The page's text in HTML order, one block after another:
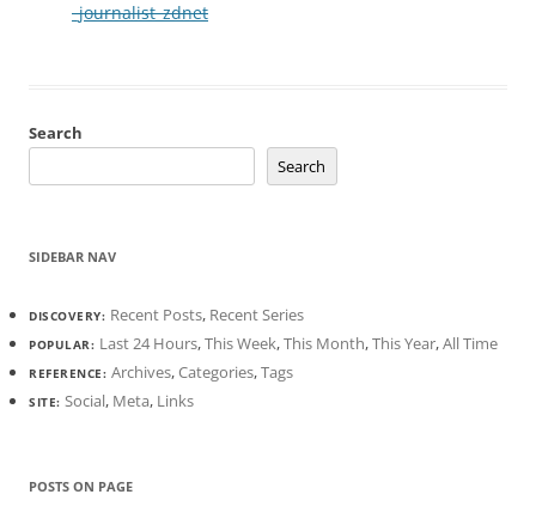
_journalist_zdnet
Search
Search
SIDEBAR NAV
DISCOVERY: Recent Posts, Recent Series
POPULAR: Last 24 Hours,This Week,This Month,This Year,All Time
REFERENCE: Archives,Categories,Tags
SITE: Social, Meta, Links
POSTS ON PAGE